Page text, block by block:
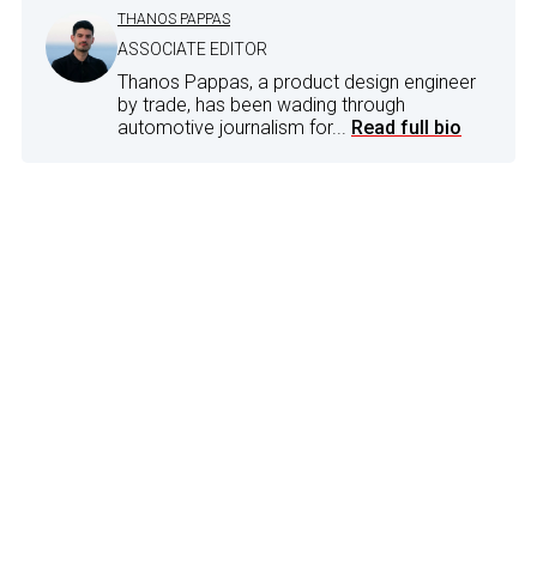
THANOS PAPPAS
ASSOCIATE EDITOR
Thanos Pappas, a product design engineer
by trade, has been wading through
automotive journalism for... Read full bio